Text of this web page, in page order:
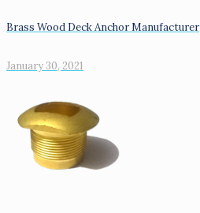
Brass Wood Deck Anchor Manufacturer
January 30, 2021